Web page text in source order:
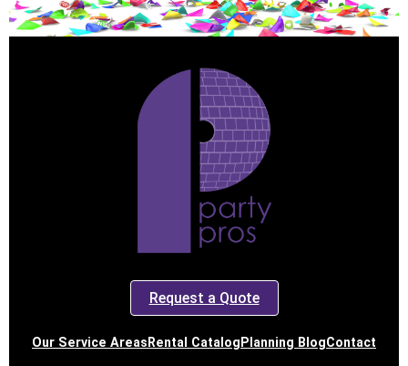
Request a Quote
Our Service AreasRental CatalogPlanning BlogContact